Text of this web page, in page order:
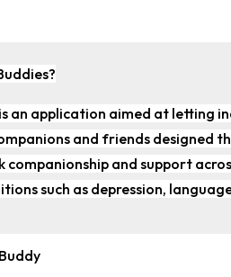
an application aimed at letting
and friends designed
companionship and support
such as depression,